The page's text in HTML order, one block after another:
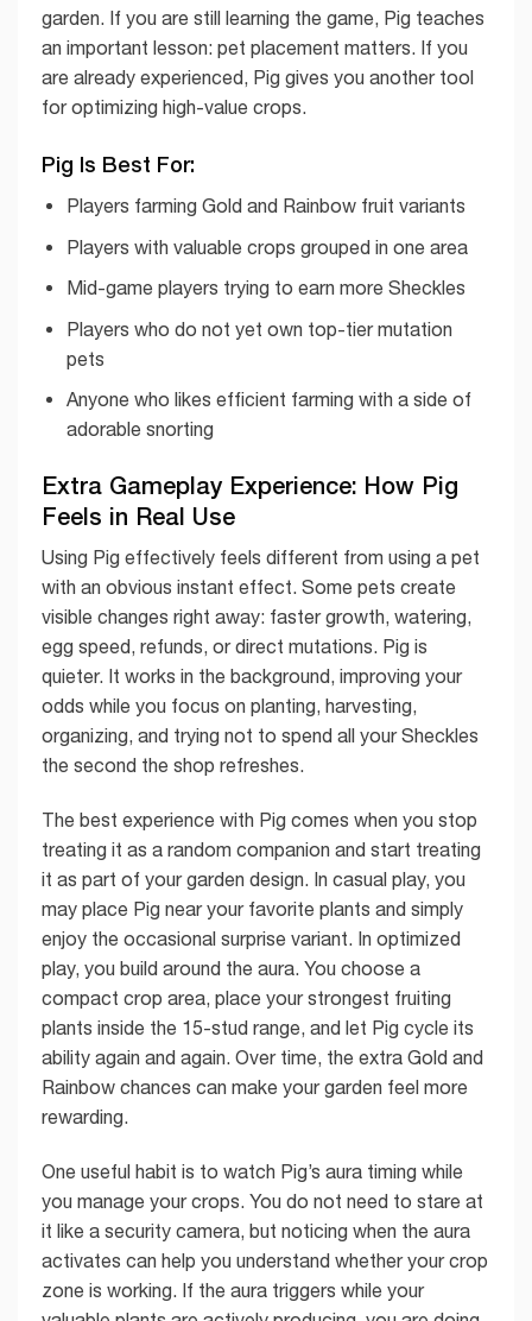
garden. If you are still learning the game, Pig teaches
an important lesson: pet placement matters. If you
are already experienced, Pig gives you another tool
for optimizing high-value crops.
Pig Is Best For:
Players farming Gold and Rainbow fruit variants
Players with valuable crops grouped in one area
Mid-game players trying to earn more Sheckles
Players who do not yet own top-tier mutation
pets
Anyone who likes efficient farming with a side of
adorable snorting
Extra Gameplay Experience: How Pig
Feels in Real Use
Using Pig effectively feels different from using a pet
with an obvious instant effect. Some pets create
visible changes right away: faster growth, watering,
egg speed, refunds, or direct mutations. Pig is
quieter. It works in the background, improving your
odds while you focus on planting, harvesting,
organizing, and trying not to spend all your Sheckles
the second the shop refreshes.
The best experience with Pig comes when you stop
treating it as a random companion and start treating
it as part of your garden design. In casual play, you
may place Pig near your favorite plants and simply
enjoy the occasional surprise variant. In optimized
play, you build around the aura. You choose a
compact crop area, place your strongest fruiting
plants inside the 15-stud range, and let Pig cycle its
ability again and again. Over time, the extra Gold and
Rainbow chances can make your garden feel more
rewarding.
One useful habit is to watch Pig’s aura timing while
you manage your crops. You do not need to stare at
it like a security camera, but noticing when the aura
activates can help you understand whether your crop
zone is working. If the aura triggers while your